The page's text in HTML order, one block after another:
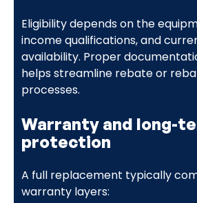
Eligibility depends on the
income qualifications, and
availability. Proper
helps streamline rebate or
processes.
Warranty and long-
protection
A full replacement typically
warranty layers: